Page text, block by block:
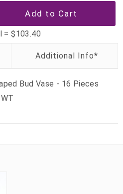
=$103.40
Bud Vase - 16 Pieces